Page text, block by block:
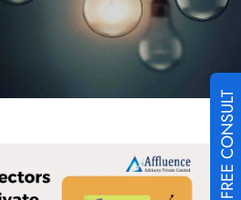
FREE CONSULT